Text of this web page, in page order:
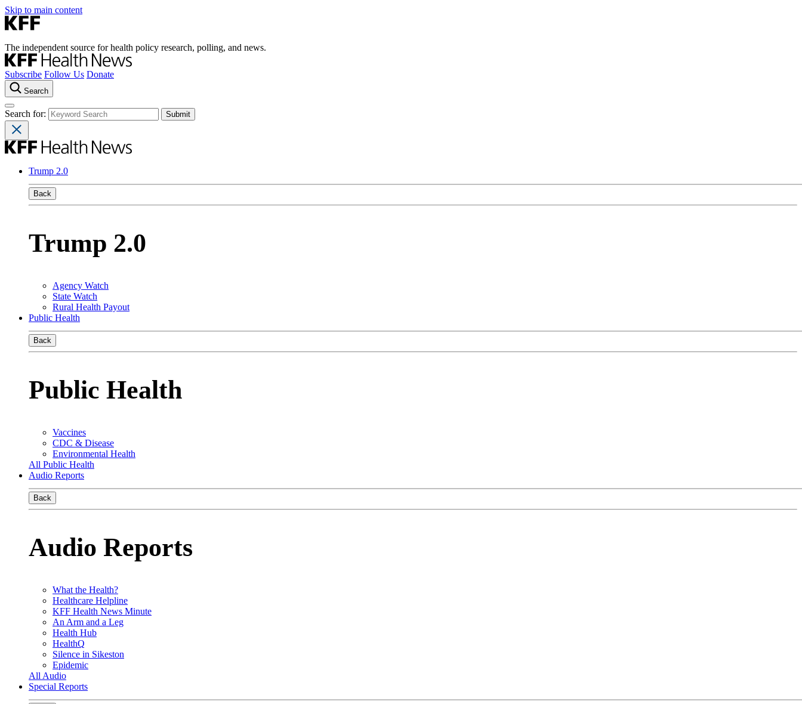
Skip to main content
The independent source for health policy research, polling, and news.
Subscribe Follow Us Donate
Search
Search for:
Trump 2.0
Back
Trump 2.0
Agency Watch
State Watch
Rural Health Payout
Public Health
Back
Public Health
Vaccines
CDC & Disease
Environmental Health
All Public Health
Audio Reports
Back
Audio Reports
What the Health?
Healthcare Helpline
KFF Health News Minute
An Arm and a Leg
Health Hub
HealthQ
Silence in Sikeston
Epidemic
All Audio
Special Reports